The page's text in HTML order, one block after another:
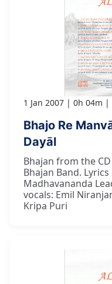
1 Jan 2007 0h 04m
Bhajo Re
Dayāl
Bhajan from the
Bhajan Band.
Madhavananda
vocals: Emil
Kripa Puri